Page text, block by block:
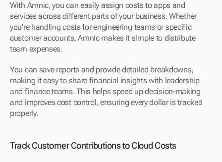
With Amnic, you can easily assign costs to apps and
services across different parts of your business. Whether
you're handling costs for engineering teams or specific
customer accounts, Amnic makes it simple to distribute
team expenses.
You can save reports and provide detailed breakdowns,
making it easy to share financial insights with leadership
and finance teams. This helps speed up decision-making
and improves cost control, ensuring every dollar is tracked
properly.
Track Customer Contributions to Cloud Costs